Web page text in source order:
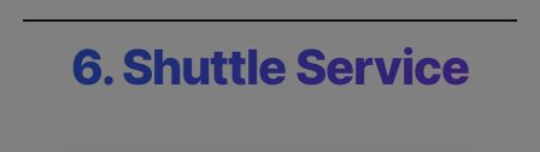
6. Shuttle Service